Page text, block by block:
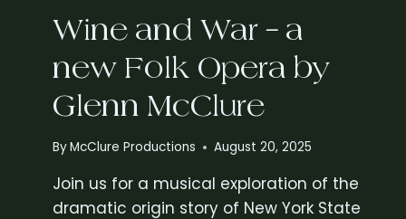
R
B
R
O
S
T
Wine and War – a
new Folk Opera by
Glenn McClure
ByMcClure Productions August 20, 2025
Join us for a musical exploration of the
dramatic origin story of New York State